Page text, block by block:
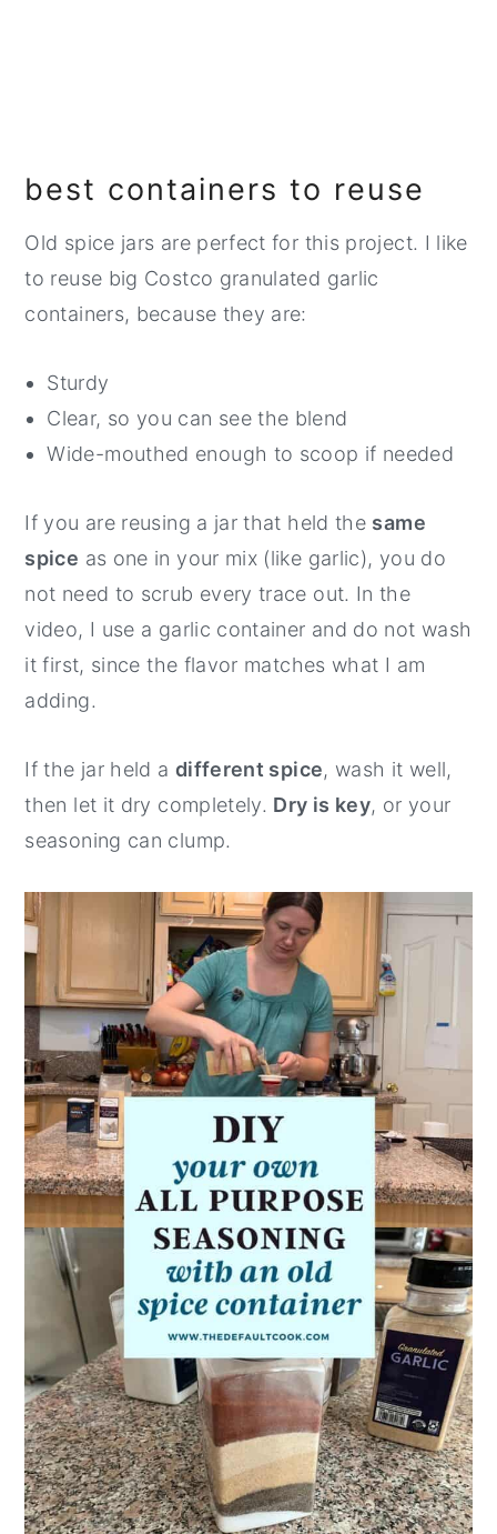
best containers to reuse
Old spice jars are perfect for this project. I like
to reuse big Costco granulated garlic
containers, because they are:
Sturdy
Clear, so you can see the blend
Wide-mouthed enough to scoop if needed
If you are reusing a jar that held the same
spice as one in your mix (like garlic), you do
not need to scrub every trace out. In the
video, I use a garlic container and do not wash
it first, since the flavor matches what I am
adding.
If the jar held a different spice, wash it well,
then let it dry completely. Dry is key, or your
seasoning can clump.